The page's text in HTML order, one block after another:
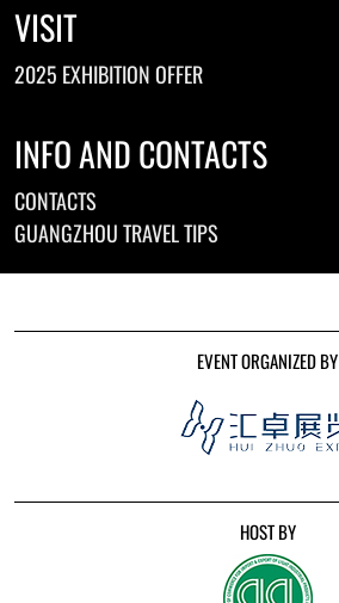
VISIT
2025 EXHIBITION OFFER
INFO AND CONTACTS
CONTACTS
GUANGZHOU TRAVEL TIPS
EVENT ORGANIZED BY
HOST BY